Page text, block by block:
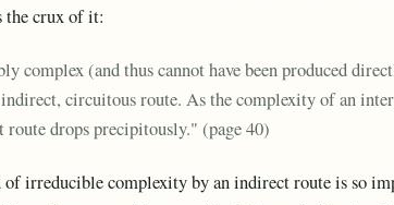
the crux of it:
complex (and thus cannot have been produced
circuitous route. As the complexity of an
drops precipitously." (page 40)
irreducible complexity by an indirect route is so